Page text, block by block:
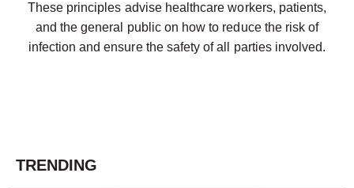
These principles advise healthcare workers, patients,
and the general public on how to reduce the risk of
infection and ensure the safety of all parties involved.
TRENDING